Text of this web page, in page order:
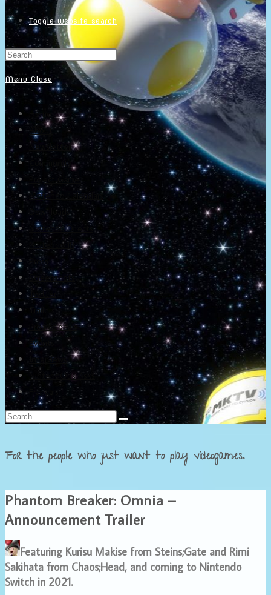
Toggle website search
Menu Close
Home
About
Newsletter
Community
Project Game!
Nintendo Calendars
Downloads
Nintendo Directs
Nintendo IR
Press
Screenshots
Twitter
Trailers
Promotionals
Events
Interviews
NintendObs Asks
Français
For the people who just want to play videogames.
Phantom Breaker: Omnia –
Announcement Trailer
Featuring Kurisu Makise from Steins;Gate and Rimi
Sakihata from Chaos;Head, and coming to Nintendo
Switch in 2021.